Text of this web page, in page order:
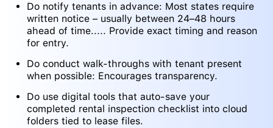
Do notify tenants in advance: Most states require
written notice – usually between 24–48 hours
ahead of time..... Provide exact timing and reason
for entry.
Do conduct walk-throughs with tenant present
when possible: Encourages transparency.
Do use digital tools that auto-save your
completed rental inspection checklist into cloud
folders tied to lease files.